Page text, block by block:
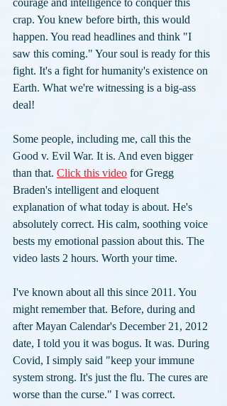
courage and intelligence to conquer this
crap. You knew before birth, this would
happen. You read headlines and think "I
saw this coming." Your soul is ready for this
fight. It's a fight for humanity's existence on
Earth. What we're witnessing is a big-ass
deal!
Some people, including me, call this the
Good v. Evil War. It is. And even bigger
than that. Click this video for Gregg
Braden's intelligent and eloquent
explanation of what today is about. He's
absolutely correct. His calm, soothing voice
bests my emotional passion about this. The
video lasts 2 hours. Worth your time.
I've known about all this since 2011. You
might remember that. Before, during and
after Mayan Calendar's December 21, 2012
date, I told you it was bogus. It was. During
Covid, I simply said "keep your immune
system strong. It's just the flu. The cures are
worse than the curse." I was correct.